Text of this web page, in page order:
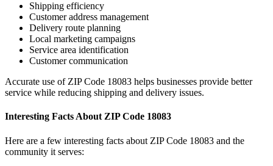
Shipping efficiency
Customer address management
Delivery route planning
Local marketing campaigns
Service area identification
Customer communication
Accurate use of ZIP Code 18083 helps businesses provide better
service while reducing shipping and delivery issues.
Interesting Facts About ZIP Code 18083
Here are a few interesting facts about ZIP Code 18083 and the
community it serves: